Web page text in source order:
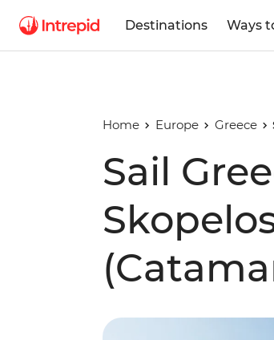
Destinations Ways
Home Europe Greece
Sail